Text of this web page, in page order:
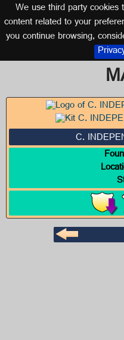
We use third party
content related to your
you continue browsing,
Logo of C.
C.